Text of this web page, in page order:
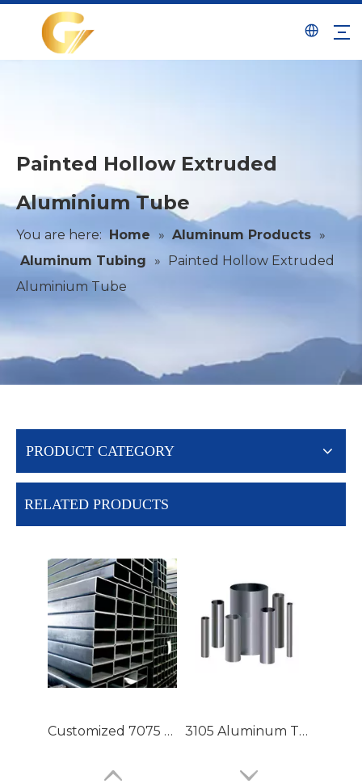
Painted Hollow Extruded
Aluminium Tube
You are here: Home » Aluminum Products »
Aluminum Tubing
» Painted Hollow Extruded
Aluminium Tube
PRODUCT CATEGORY
RELATED PRODUCTS
Customized 7075 T6 Aluminium Tubing with High Precision 3105 Aluminum Tubing